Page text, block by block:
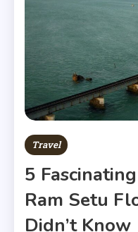
Travel
5
Ram Setu
Didn’t Know